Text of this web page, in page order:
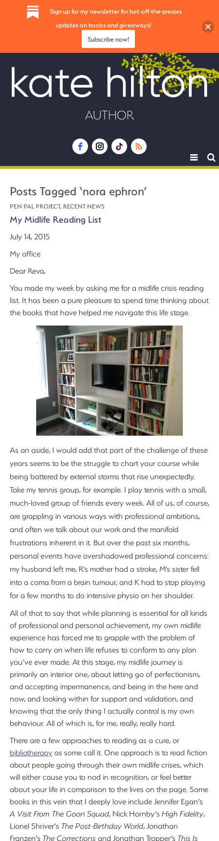
AUTHOR
Toggle
Posts Tagged ‘nora ephron’
PEN PAL PROJECT, RECENT NEWS
My Midlife Reading List
July 14, 2015
My office
Dear Reva,
You made my week by asking me for a midlife crisis reading
list. It has been a pure pleasure to spend time thinking about
the books that have helped me navigate this life stage.
As an aside, I would add that part of the challenge of these
years seems to be the struggle to chart your course while
being battered by external storms that rise unexpectedly.
Take my tennis group, for example. I play tennis with a small,
much-loved group of friends every week. All of us, of course,
are grappling in various ways with professional ambitions,
and often we talk about our work and the manifold
frustrations inherent in it. But over the past six months,
personal events have overshadowed professional concerns:
my husband left me, R’s mother had a stroke, M’s sister fell
into a coma from a brain tumour, and K had to stop playing
for a few months to do intensive physio on her shoulder.
All of that to say that while planning is essential for all kinds
of professional and personal achievement, my own midlife
experience has forced me to grapple with the problem of
how to carry on when life refuses to conform to any plan
you’ve ever made. At this stage, my midlife journey is
primarily an interior one, about letting go of perfectionism,
and accepting impermanence, and being in the here and
now, and looking within for support and validation, and
knowing that the only thing I actually control is my own
behaviour. All of which is, for me, really, really hard.
There are a few approaches to reading as a cure, or
bibliotherapyas some call it. One approach is to read fiction
about people going through their own midlife crises, which
will either cause you to nod in recognition, or feel better
about your life in comparison to the lives on the page. Some
books in this vein that I deeply love include Jennifer Egan’s
A Visit From The Goon Squad, Nick Hornby’s High Fidelity,
Lionel Shriver’s The Post-Birthday World, Jonathan
Franzen’s The Correctionsand Jonathan Tropper’s This Is
Sign up for my newsletter for hot-off-the-presses
updates on books and giveaways!
Subscribe now!